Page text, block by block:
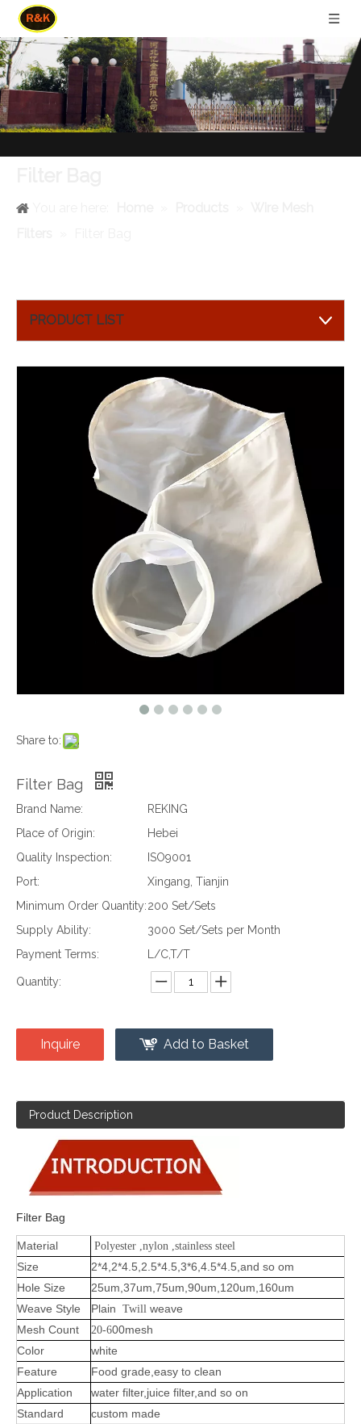
PRODUCT LIST
Share to:
Filter Bag
Brand Name:
REKING
Place of Origin:
Hebei
Quality Inspection:
ISO9001
Port:
Xingang, Tianjin
Minimum Order Quantity:200 Set/Sets
Supply Ability:
3000 Set/Sets per Month
Payment Terms:
L/C,T/T
Quantity:
Inquire Add to Basket
Product Description
Filter Bag
Material Polyester ,nylon ,stainless steel
Size
2*4,2*4.5,2.5*4.5,3*6,4.5*4.5,and so om
Hole Size
25um,37um,75um,90um,120um,160um
Weave Style
Plain Twill weave
Mesh Count
20-600mesh
Color
white
Feature
Food grade,easy to clean
Application
water filter,juice filter,and so on
Standard
custom made